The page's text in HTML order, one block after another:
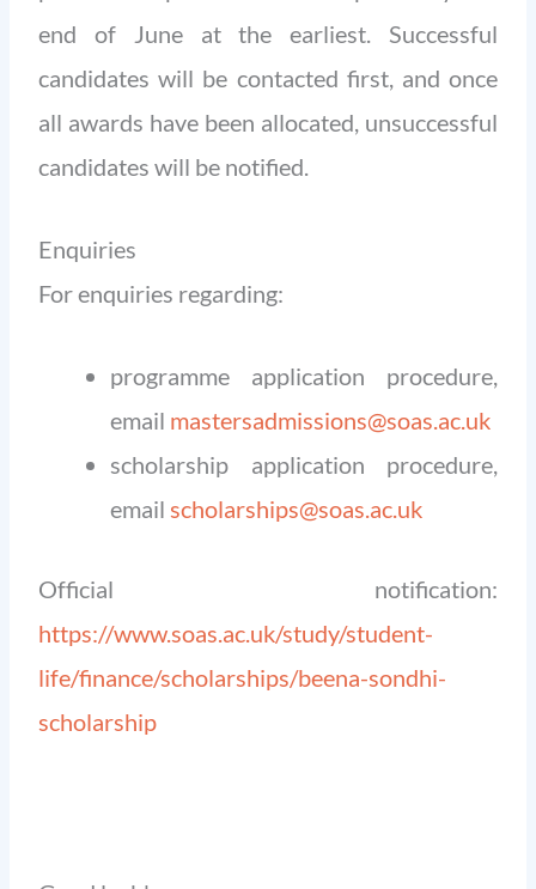
end of June at the earliest. Successful
candidates will be contacted first, and once
all awards have been allocated, unsuccessful
candidates will be notified.
Enquiries
For enquiries regarding:
programme application procedure,
email mastersadmissions@soas.ac.uk
scholarship application procedure,
email scholarships@soas.ac.uk
Official notification:
https://www.soas.ac.uk/study/student-
life/finance/scholarships/beena-sondhi-
scholarship